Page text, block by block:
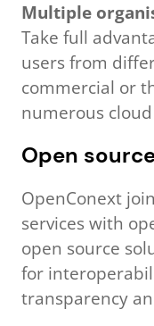
Multiple
Take full
users from
commercial or
numerous cloud
Open
OpenConext
services with
open source
for
transparency